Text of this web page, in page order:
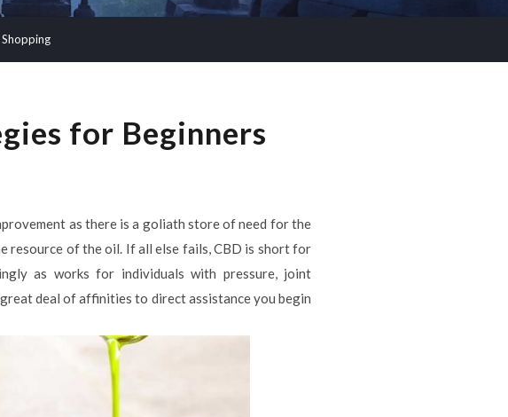
Shopping
for Beginners
as there is a goliath store of need for the
resource of the oil. If all else fails, CBD is short for
as works for individuals with pressure, joint
deal of affinities to direct assistance you begin